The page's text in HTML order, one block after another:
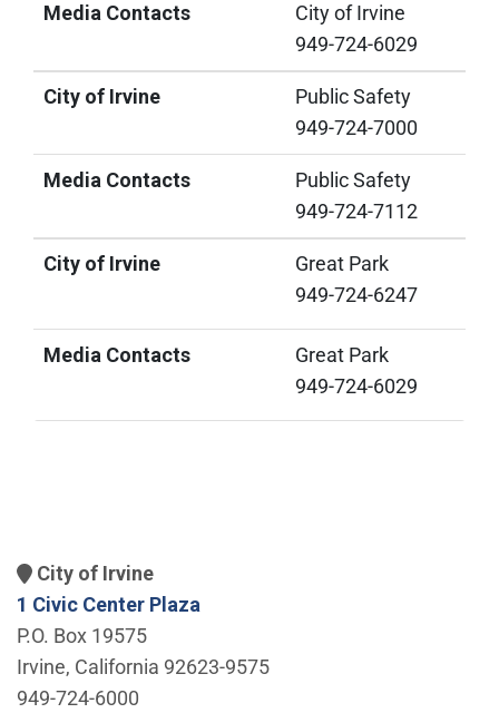
Media Contacts
City of Irvine
949-724-6029
City of Irvine
Public Safety
949-724-7000
Media Contacts
Public Safety
949-724-7112
City of Irvine
Great Park
949-724-6247
Media Contacts
Great Park
949-724-6029
City of Irvine
1 Civic Center Plaza
P.O. Box 19575
Irvine, California 92623-9575
949-724-6000